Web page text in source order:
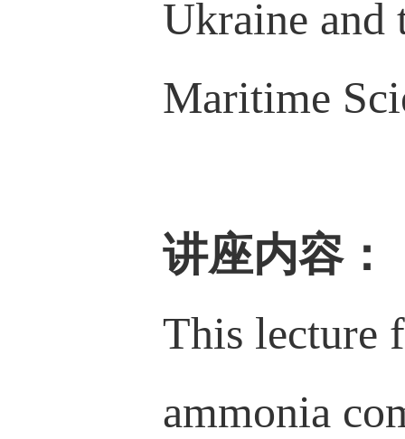
Ukraine and
Maritime
讲座内容：
This lecture
ammonia